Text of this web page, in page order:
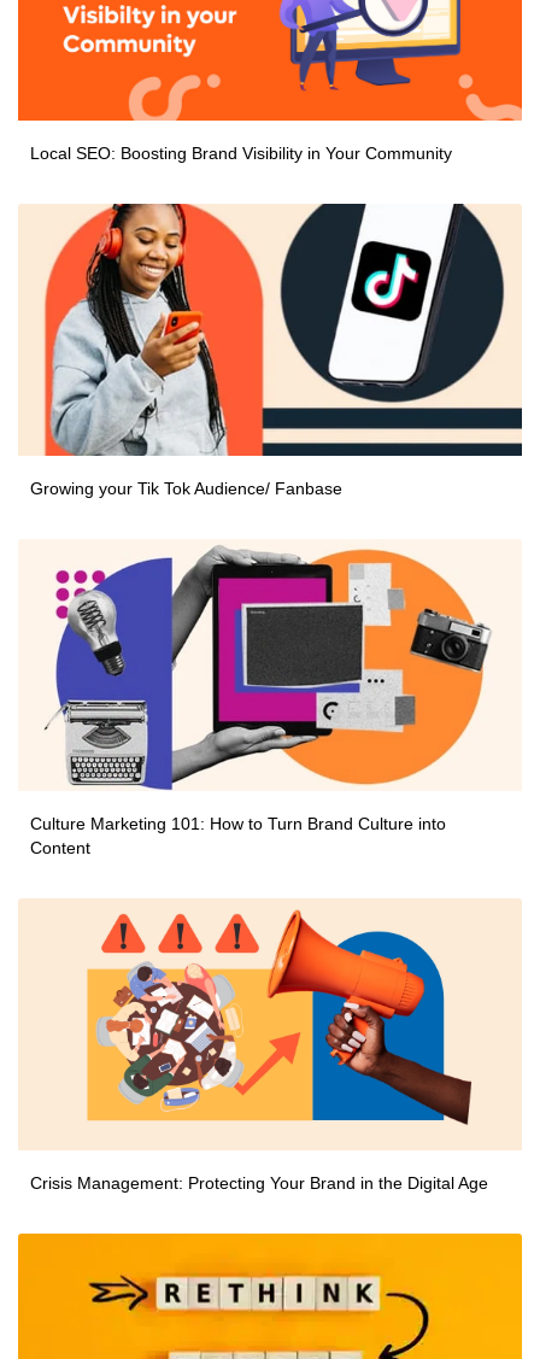
Local SEO: Boosting Brand Visibility in Your Community
Growing your Tik Tok Audience/ Fanbase
Culture Marketing 101: How to Turn Brand Culture into
Content
Crisis Management: Protecting Your Brand in the Digital Age